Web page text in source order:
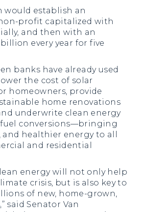
would establish an
profit capitalized with
and then with an
every year for five
banks have already used
the cost of solar
homeowners, provide
home renovations
underwrite clean energy
conversions—bringing
and healthier energy to all
and residential
energy will not only help
crisis, but is also key to
of new, home-grown,
said Senator Van